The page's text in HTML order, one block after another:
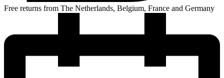
Free returns from The Netherlands, Belgium, France and Germany